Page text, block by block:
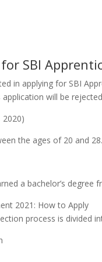
SBI
in applying for SBI
application will be
2020)
the ages of 20 and 28.
a bachelor’s degree
2021: How to Apply
process is divided